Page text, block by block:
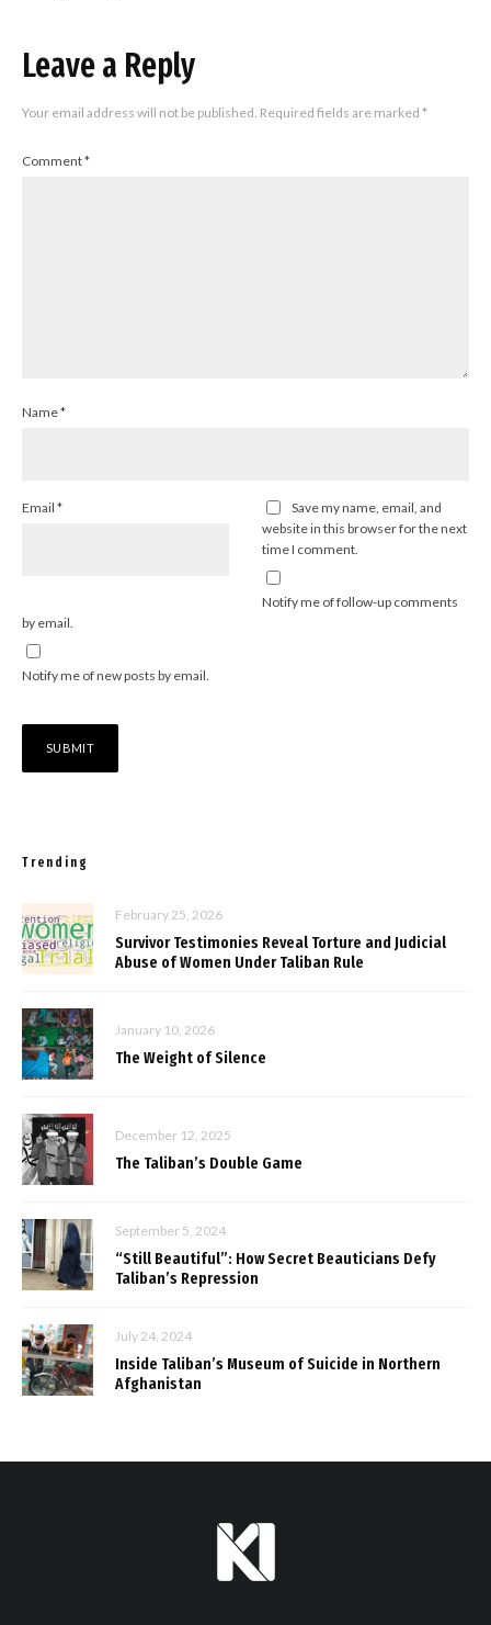
Leave a Reply
Your email address will not be published. Required fields are marked *
Comment*
Name*
Email *
Save my name, email, and
website in this browser for the next
time I comment.
Notify me of follow-up comments
by email.
Notify me of new posts by email.
Trending
February 25, 2026
Survivor Testimonies Reveal Torture and Judicial
Abuse of Women Under Taliban Rule
January 10, 2026
The Weight of Silence
December 12, 2025
The Taliban’s Double Game
September 5, 2024
“Still Beautiful”: How Secret Beauticians Defy
Taliban’s Repression
July 24, 2024
Inside Taliban’s Museum of Suicide in Northern
Afghanistan